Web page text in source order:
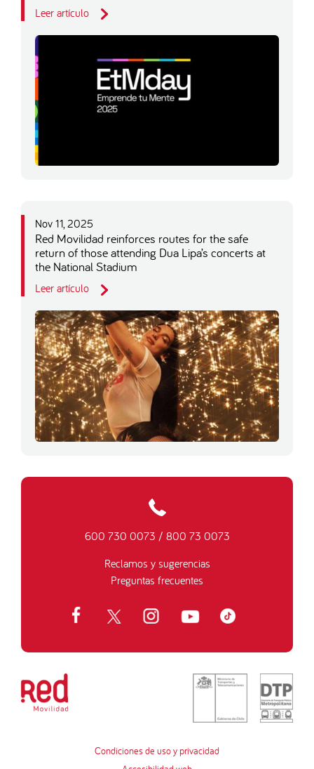
Leer artículo
Nov 11, 2025
Red Movilidad reinforces routes for the safe
return of those attending Dua Lipa’s concerts at
the National Stadium
Leer artículo
600 730 0073 / 800 73 0073
Reclamos y sugerencias
Preguntas frecuentes
Condiciones de uso y privacidad